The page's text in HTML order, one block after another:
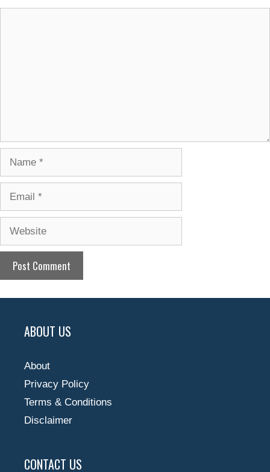
ABOUT US
About
Privacy Policy
Terms & Conditions
Disclaimer
CONTACT US